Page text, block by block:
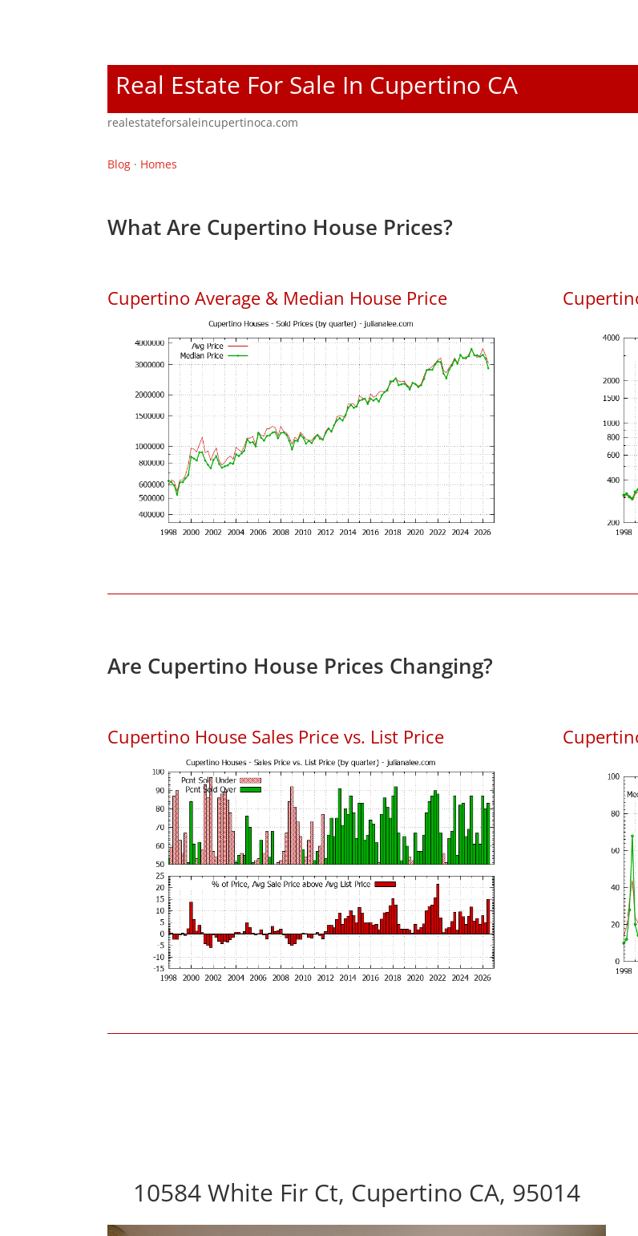
Real Estate For Sale In Cupertino CA
realestateforsaleincupertinoca.com
Blog · Homes
What Are Cupertino House Prices?
Cupertino Average & Median House Price
Are Cupertino House Prices Changing?
Cupertino House Sales Price vs. List Price
10584 White Fir Ct, Cupertino CA, 95014